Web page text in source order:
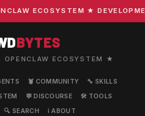
ECOSYSTEM ★
BYTES
ECOSYSTEM ★
🦞 COMMUNITY
🔧 SKILLS
💬 DISCOURSE
🛠️ TOOLS
🔍 SEARCH ℹ️ ABOUT